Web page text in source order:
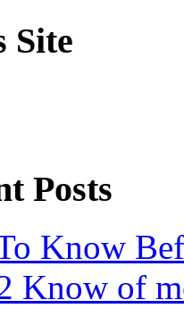
Site
Posts
Know
Know of